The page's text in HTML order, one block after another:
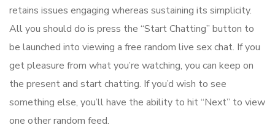
retains issues engaging whereas sustaining its simplicity.
All you should do is press the “Start Chatting” button to
be launched into viewing a free random live sex chat. If you
get pleasure from what you’re watching, you can keep on
the present and start chatting. If you’d wish to see
something else, you’ll have the ability to hit “Next” to view
one other random feed.